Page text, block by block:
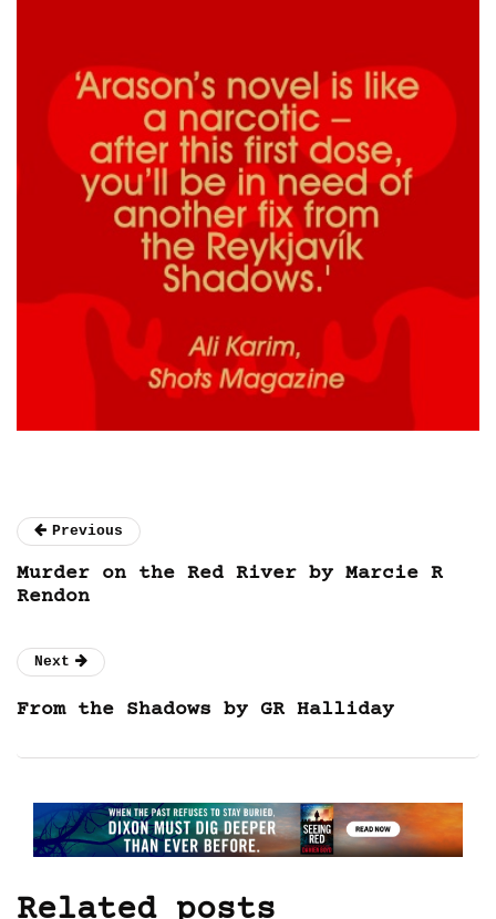
Previous
Murder on the Red River by Marcie R
Rendon
Next
From the Shadows by GR Halliday
Related posts